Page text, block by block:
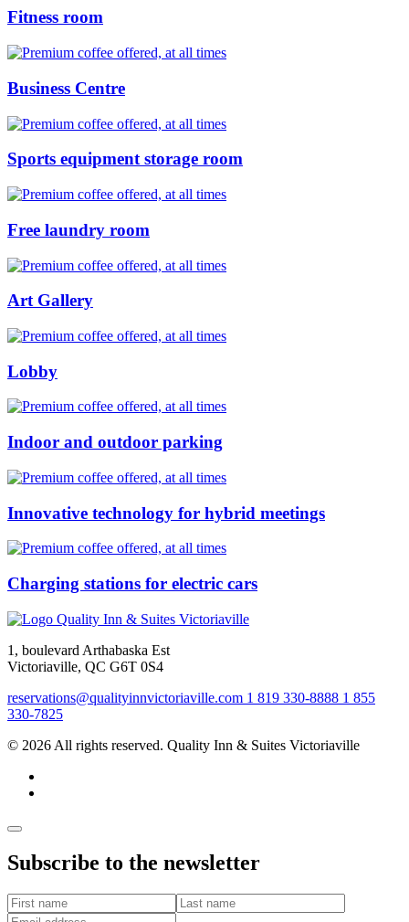
Fitness room
Business Centre
Sports equipment storage room
Free laundry room
Art Gallery
Lobby
Indoor and outdoor parking
Innovative technology for hybrid meetings
Charging stations for electric cars
1, boulevard Arthabaska Est
Victoriaville, QC G6T 0S4
reservations@qualityinnvictoriaville.com 1 819 330-8888 1 855
330-7825
© 2026 All rights reserved. Quality Inn & Suites Victoriaville
Subscribe to the newsletter